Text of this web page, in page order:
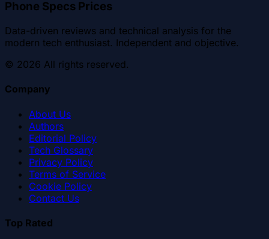
Phone Specs Prices
Data-driven reviews and technical analysis for the
modern tech enthusiast. Independent and objective.
© 2026 All rights reserved.
Company
About Us
Authors
Editorial Policy
Tech Glossary
Privacy Policy
Terms of Service
Cookie Policy
Contact Us
Top Rated